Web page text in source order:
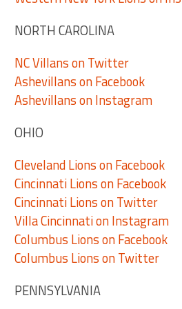
NORTH CAROLINA
NC Villans on Twitter
Ashevillans on Facebook
Ashevillans on Instagram
OHIO
Cleveland Lions on Facebook
Cincinnati Lions on Facebook
Cincinnati Lions on Twitter
Villa Cincinnati on Instagram
Columbus Lions on Facebook
Columbus Lions on Twitter
PENNSYLVANIA